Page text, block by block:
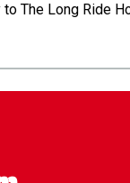
The Long Ride